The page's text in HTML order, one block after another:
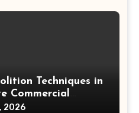
Techniques in
Commercial
Productivity
2026